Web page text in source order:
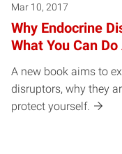
Mar 10, 2017
Why Endocrine
What You Can
A new book aims to
disruptors, why they
protect yourself.